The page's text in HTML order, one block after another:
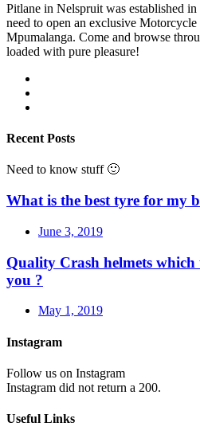
Pitlane in Nelspruit was established
need to open an exclusive
Mpumalanga. Come and browse
loaded with pure pleasure!
Recent Posts
Need to know stuff 🙂
What is the best tyre for my
June 3, 2019
Quality Crash helmets
you ?
May 1, 2019
Instagram
Follow us on Instagram
Instagram did not return a 200.
Useful Links